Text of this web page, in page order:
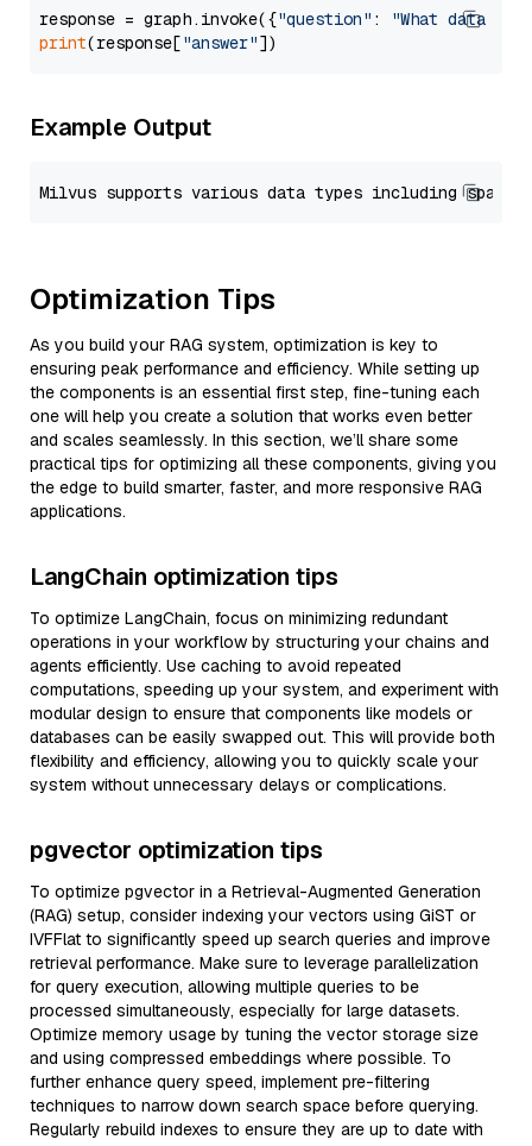
response = graph.invoke({"question" :
"What data
print(response["answer"
Example Output
Optimization Tips
As you build your RAG system, optimization is key to
ensuring peak performance and efficiency. While setting up
the components is an essential first step, fine-tuning each
one will help you create a solution that works even better
and scales seamlessly. In this section, we’ll share some
practical tips for optimizing all these components, giving you
the edge to build smarter, faster, and more responsive RAG
applications.
LangChain optimization tips
To optimize LangChain, focus on minimizing redundant
operations in your workflow by structuring your chains and
agents efficiently. Use caching to avoid repeated
computations, speeding up your system, and experiment with
modular design to ensure that components like models or
databases can be easily swapped out. This will provide both
flexibility and efficiency, allowing you to quickly scale your
system without unnecessary delays or complications.
pgvector optimization tips
To optimize pgvector in a Retrieval-Augmented Generation
(RAG) setup, consider indexing your vectors using GiST or
IVFFlat to significantly speed up search queries and improve
retrieval performance. Make sure to leverage parallelization
for query execution, allowing multiple queries to be
processed simultaneously, especially for large datasets.
Optimize memory usage by tuning the vector storage size
and using compressed embeddings where possible. To
further enhance query speed, implement pre-filtering
techniques to narrow down search space before querying.
Regularly rebuild indexes to ensure they are up to date with